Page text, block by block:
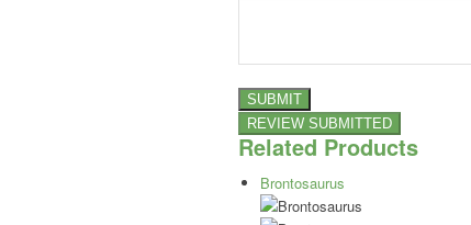
Related Products
Brontosaurus